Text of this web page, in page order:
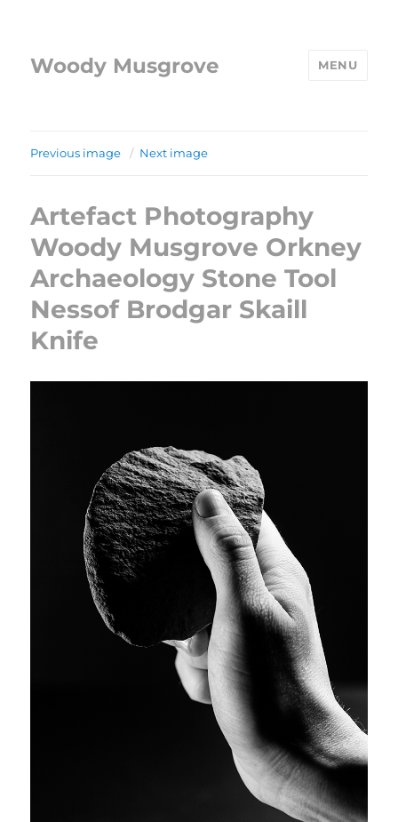
Woody Musgrove MENU
Previous image Next image
Artefact Photography
Woody Musgrove Orkney
Archaeology Stone Tool
Nessof Brodgar Skaill
Knife